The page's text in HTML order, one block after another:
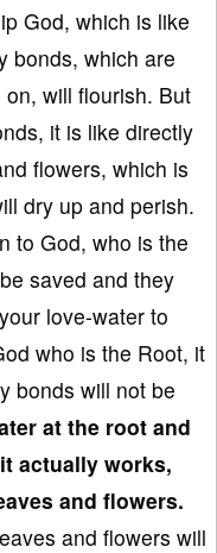
God, which is like
bonds, which are
will flourish. But
it is like directly
flowers, which is
dry up and perish.
to God, who is the
saved and they
love-water to
who is the Root, it
bonds will not be
at the root and
actually works,
and flowers.
and flowers will